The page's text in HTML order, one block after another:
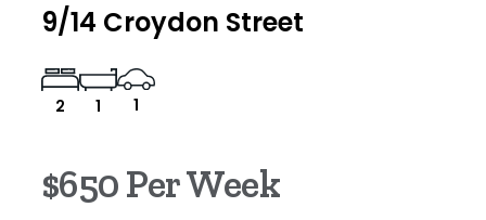
9/14 Croydon Street
2 1 1
$650 Per Week